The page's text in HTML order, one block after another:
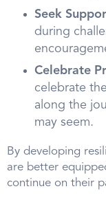
Seek
during
Celebrate
celebrate
along the
may seem.
By developing
are better
continue on their